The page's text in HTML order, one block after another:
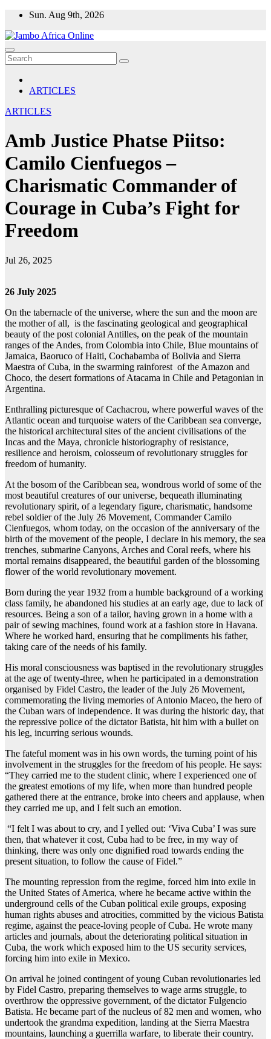
Skip
content
Sun. Aug 9th, 2026
ARTICLES
ARTICLES
Amb Justice Phatse Piitso:
Camilo Cienfuegos –
Charismatic Commander of
Courage in Cuba’s Fight for
Freedom
Jul 26, 2025
26 July 2025
On the tabernacle of the universe, where the sun and the moon are
the mother of all, is the fascinating geological and geographical
beauty of the post colonial Antilles, on the peak of the mountain
ranges of the Andes, from Colombia into Chile, Blue mountains of
Jamaica, Baoruco of Haiti, Cochabamba of Bolivia and Sierra
Maestra of Cuba, in the swarming rainforest of the Amazon and
Choco, the desert formations of Atacama in Chile and Petagonian in
Argentina.
Enthralling picturesque of Cachacrou, where powerful waves of the
Atlantic ocean and turquoise waters of the Caribbean sea converge,
the historical architectural sites of the ancient civilisations of the
Incas and the Maya, chronicle historiography of resistance,
resilience and heroism, colosseum of revolutionary struggles for
freedom of humanity.
At the bosom of the Caribbean sea, wondrous world of some of the
most beautiful creatures of our universe, bequeath illuminating
revolutionary spirit, of a legendary figure, charismatic, handsome
rebel soldier of the July 26 Movement, Commander Camilo
Cienfuegos, whom today, on the occasion of the anniversary of the
birth of the movement of the people, I declare in his memory, the sea
trenches, submarine Canyons, Arches and Coral reefs, where his
mortal remains disappeared, the beautiful garden of the blossoming
flower of the world revolutionary movement.
Born during the year 1932 from a humble background of a working
class family, he abandoned his studies at an early age, due to lack of
resources. Being a son of a tailor, having grown in a home with a
pair of sewing machines, found work at a fashion store in Havana.
Where he worked hard, ensuring that he compliments his father,
taking care of the needs of his family.
His moral consciousness was baptised in the revolutionary struggles
at the age of twenty-three, when he participated in a demonstration
organised by Fidel Castro, the leader of the July 26 Movement,
commemorating the living memories of Antonio Maceo, the hero of
the Cuban wars of independence. It was during the historic day, that
the repressive police of the dictator Batista, hit him with a bullet on
his leg, incurring serious wounds.
The fateful moment was in his own words, the turning point of his
involvement in the struggles for the freedom of his people. He says:
“They carried me to the student clinic, where I experienced one of
the greatest emotions of my life, when more than hundred people
gathered there at the entrance, broke into cheers and applause, when
they carried me up, and I felt such an emotion.
“I felt I was about to cry, and I yelled out: ‘Viva Cuba’ I was sure
then, that whatever it cost, Cuba had to be free, in my way of
thinking, there was only one dignified road towards ending the
present situation, to follow the cause of Fidel.”
The mounting repression from the regime, forced him into exile in
the United States of America, where he became active within the
underground cells of the Cuban political exile groups, exposing
human rights abuses and atrocities, committed by the vicious Batista
regime, against the peace-loving people of Cuba. He wrote many
articles and journals, about the deteriorating political situation in
Cuba, the work which exposed him to the US security services,
forcing him into exile in Mexico.
On arrival he joined contingent of young Cuban revolutionaries led
by Fidel Castro, preparing themselves to wage arms struggle, to
overthrow the oppressive government, of the dictator Fulgencio
Batista. He became part of the nucleus of 82 men and women, who
undertook the grandma expedition, landing at the Sierra Maestra
mountains, launching a guerrilla warfare, to liberate their country.